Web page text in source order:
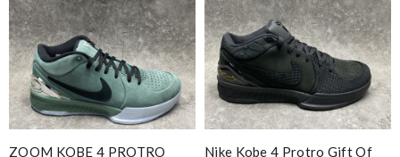
ZOOM KOBE 4 PROTRO
Nike Kobe 4 Protro Gift Of